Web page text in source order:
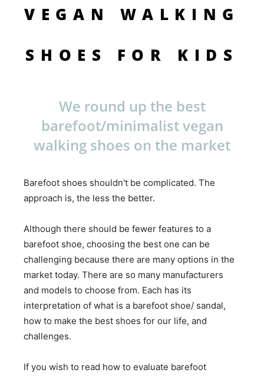
VEGAN WALKING
SHOES FOR KIDS
We round up the best
barefoot/minimalist vegan
walking shoes on the market
Barefoot shoes shouldn't be complicated. The
approach is, the less the better.
Although there should be fewer features to a
barefoot shoe, choosing the best one can be
challenging because there are many options in the
market today. There are so many manufacturers
and models to choose from. Each has its
interpretation of what is a barefoot shoe/ sandal,
how to make the best shoes for our life, and
challenges.
If you wish to read how to evaluate barefoot